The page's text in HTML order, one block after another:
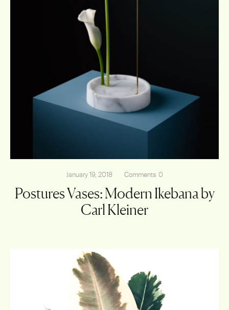
January 19, 2018 Comments 0
Postures Vases: Modern Ikebana by
Carl Kleiner